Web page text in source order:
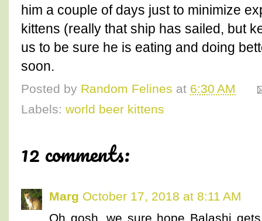
him a couple of days just to minimize
kittens (really that ship has sailed, but
us to be sure he is eating and doing
soon.
Posted by Random Felines at 6:30 AM
Labels: world beer kittens
12 comments:
Marg October 17, 2018 at 8:11 AM
Oh gosh, we sure hope Balashi